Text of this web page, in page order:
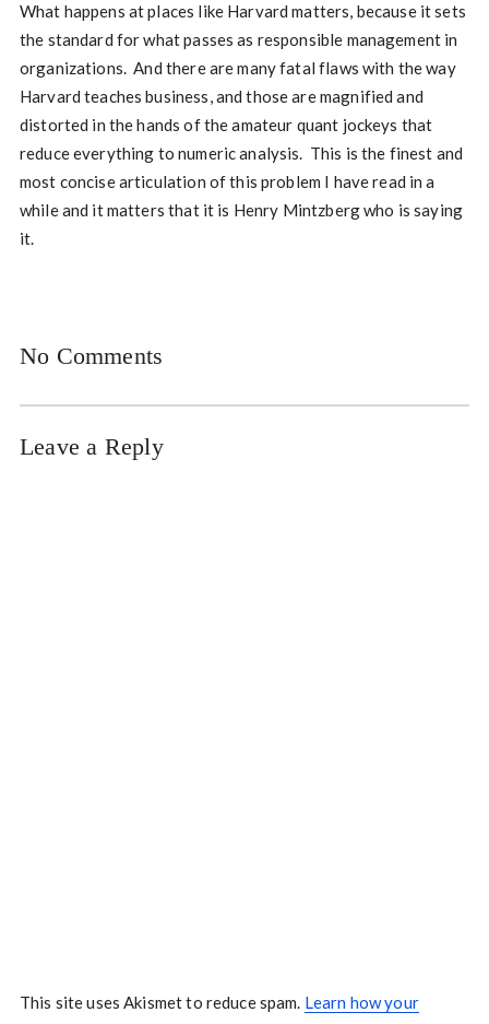
What happens at places like Harvard matters, because it sets
the standard for what passes as responsible management in
organizations. And there are many fatal flaws with the way
Harvard teaches business, and those are magnified and
distorted in the hands of the amateur quant jockeys that
reduce everything to numeric analysis. This is the finest and
most concise articulation of this problem I have read in a
while and it matters that it is Henry Mintzberg who is saying
it.
No Comments
Leave a Reply
This site uses Akismet to reduce spam. Learn how your